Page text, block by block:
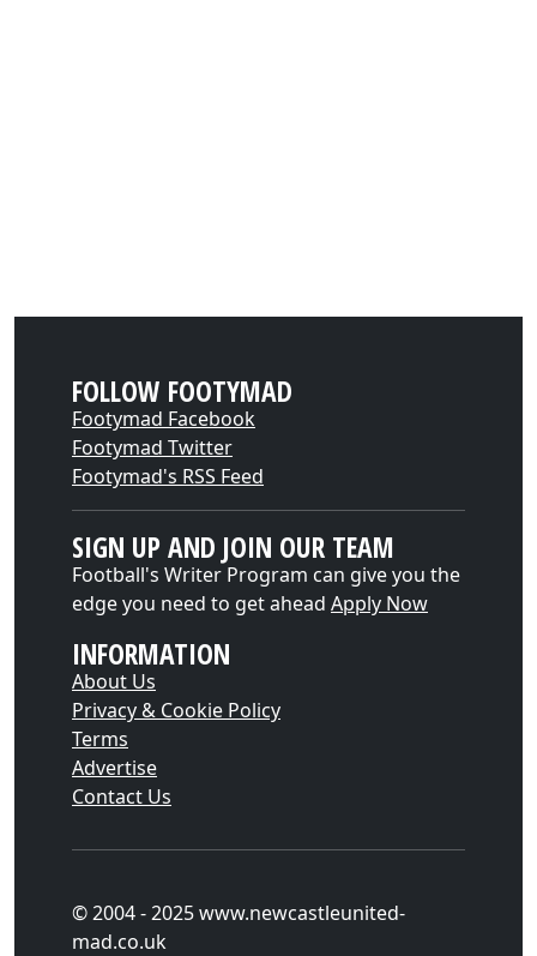
FOLLOW FOOTYMAD
Footymad Facebook
Footymad Twitter
Footymad's RSS Feed
SIGN UP AND JOIN OUR TEAM
Football's Writer Program can give you the
edge you need to get ahead Apply Now
INFORMATION
About Us
Privacy & Cookie Policy
Terms
Advertise
Contact Us
© 2004 - 2025 www.newcastleunited-
mad.co.uk